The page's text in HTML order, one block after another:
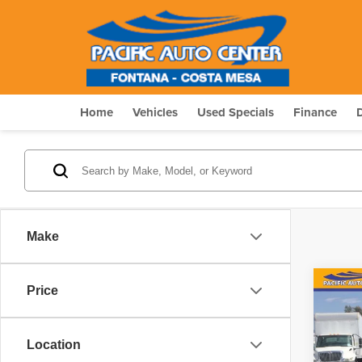
Home Vehicles Used Specials Finance
Make
Price
Location
2023
Truck